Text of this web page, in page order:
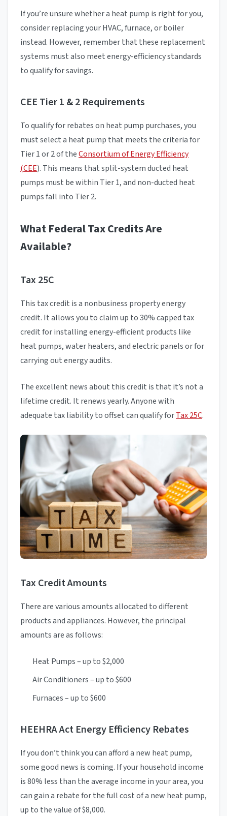
If you’re unsure whether a heat pump is right for you,
consider replacing your HVAC, furnace, or boiler
instead. However, remember that these replacement
systems must also meet energy-efficiency standards
to qualify for savings.
CEE Tier 1 & 2 Requirements
To qualify for rebates on heat pump purchases, you
must select a heat pump that meets the criteria for
Tier 1 or 2 of theConsortium of Energy Efficiency
(CEE). This means that split-system ducted heat
pumps must be within Tier 1, and non-ducted heat
pumps fall into Tier 2.
What Federal Tax Credits Are
Available?
Tax 25C
This tax credit is a nonbusiness property energy
credit. It allows you to claim up to 30% capped tax
credit for installing energy-efficient products like
heat pumps, water heaters, and electric panels or for
carrying out energy audits.
The excellent news about this credit is that it’s not a
lifetime credit. It renews yearly. Anyone with
adequate tax liability to offset can qualify forTax 25C.
Tax Credit Amounts
There are various amounts allocated to different
products and appliances. However, the principal
amounts are as follows:
Heat Pumps – up to $2,000
Air Conditioners – up to $600
Furnaces – up to $600
HEEHRA Act Energy Efficiency Rebates
If you don’t think you can afford a new heat pump,
some good news is coming. If your household income
is 80% less than the average income in your area, you
can gain a rebate for the full cost of a new heat pump,
up to the value of $8,000.